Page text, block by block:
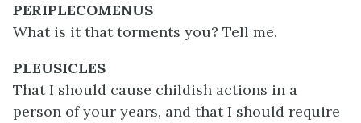
PERIPLECOMENUS
What is it that torments you? Tell me.
PLEUSICLES
That I should cause childish actions in a
person of your years, and that I should require